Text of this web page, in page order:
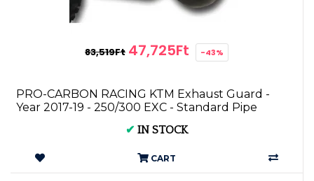
83,519Ft 47,725Ft -43%
PRO-CARBON RACING KTM Exhaust Guard -
Year 2017-19 - 250/300 EXC - Standard Pipe
✔ IN STOCK
CART